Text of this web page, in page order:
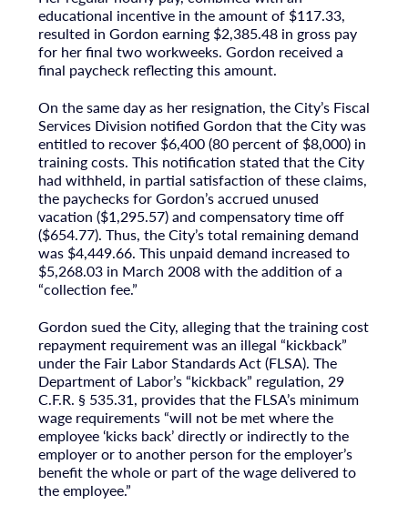
educational incentive in the amount of $117.33,
resulted in Gordon earning $2,385.48 in gross pay
for her final two workweeks. Gordon received a
final paycheck reflecting this amount.
On the same day as her resignation, the City’s Fiscal
Services Division notified Gordon that the City was
entitled to recover $6,400 (80 percent of $8,000) in
training costs. This notification stated that the City
had withheld, in partial satisfaction of these claims,
the paychecks for Gordon’s accrued unused
vacation ($1,295.57) and compensatory time off
($654.77). Thus, the City’s total remaining demand
was $4,449.66. This unpaid demand increased to
$5,268.03 in March 2008 with the addition of a
“collection fee.”
Gordon sued the City, alleging that the training cost
repayment requirement was an illegal “kickback”
under the Fair Labor Standards Act (FLSA). The
Department of Labor’s “kickback” regulation, 29
C.F.R. § 535.31, provides that the FLSA’s minimum
wage requirements “will not be met where the
employee ‘kicks back’ directly or indirectly to the
employer or to another person for the employer’s
benefit the whole or part of the wage delivered to
the employee.”